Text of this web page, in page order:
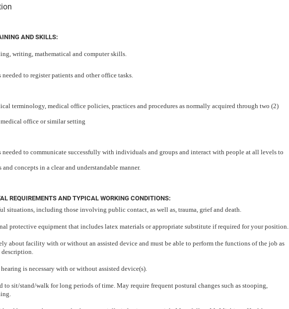
AND SKILLS:
writing, mathematical and computer skills.
to register patients and other office tasks.
terminology, medical office policies, practices and procedures as normally acquired through two (2)
office or similar setting
needed to communicate successfully with individuals and groups and interact with people at all levels to
and concepts in a clear and understandable manner.
REQUIREMENTS AND TYPICAL WORKING CONDITIONS:
situations, including those involving public contact, as well as, trauma, grief and death.
protective equipment that includes latex materials or appropriate substitute if required for your position.
about facility with or without an assisted device and must be able to perform the functions of the job as
is necessary with or without assisted device(s).
to sit/stand/walk for long periods of time. May require frequent postural changes such as stooping,